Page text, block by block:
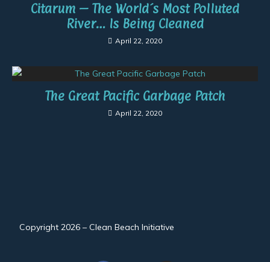
Citarum – The World´s Most Polluted
River… Is Being Cleaned
April 22, 2020
The Great Pacific Garbage Patch
April 22, 2020
Copyright 2026 – Clean Beach Initiative